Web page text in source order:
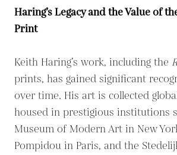
Haring’s Legacy and the Value of
Print
Keith Haring’s work, including the
prints, has gained significant
over time. His art is collected
housed in prestigious institutions
Museum of Modern Art in New
Pompidou in Paris, and the